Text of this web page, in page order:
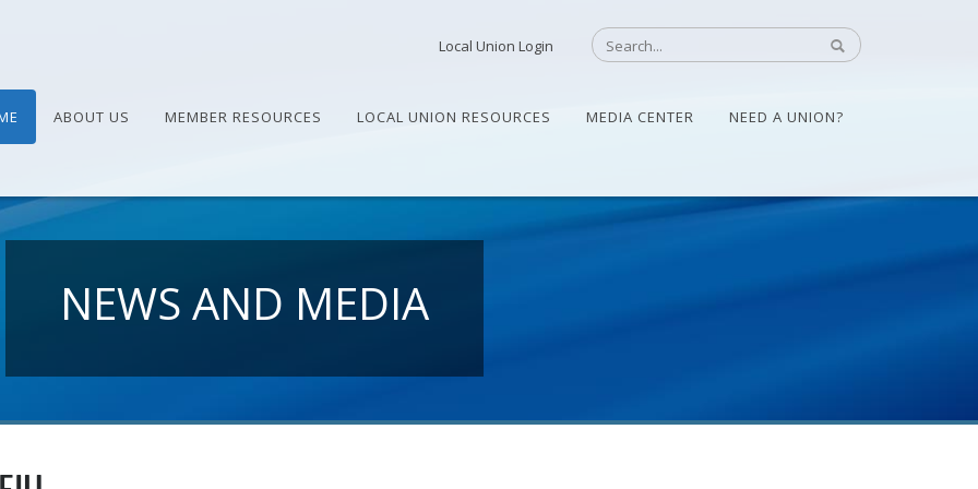
Local Union Login
ABOUT US MEMBER RESOURCES LOCAL UNION RESOURCES MEDIA CENTER NEED A UNION?
NEWS AND MEDIA